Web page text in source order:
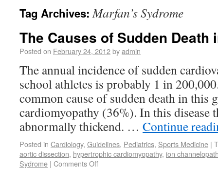
Tag Archives:Marfan’s Sydrome
The Causes of Sudden Death
Posted on February 24, 2012byadmin
The annual incidence of sudden
school athletes is probably 1 in
common cause of sudden death in this
cardiomyopathy (36%). In this disease
abnormally thickend. … Continue
Posted in Cardiology, Guidelines, Pediatrics, Sports Medicine |
aortic dissection, hypertrophic cardiomyopathy, ion
Sydrome | Comments Off